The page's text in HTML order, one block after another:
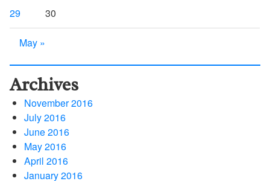
29 30
May »
Archives
November 2016
July 2016
June 2016
May 2016
April 2016
January 2016